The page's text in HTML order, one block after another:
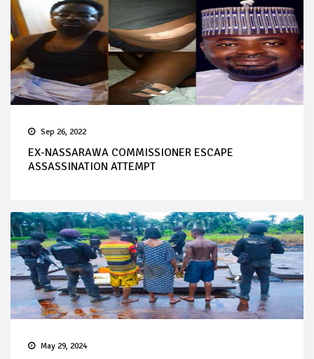
Sep 26, 2022
EX-NASSARAWA COMMISSIONER ESCAPE
ASSASSINATION ATTEMPT
May 29, 2024